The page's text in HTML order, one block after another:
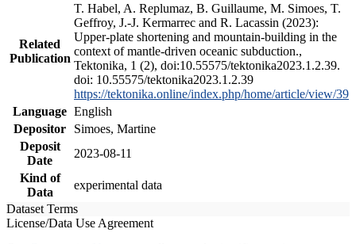
Related
Publication
T. Habel, A. Replumaz, B. Guillaume, M. Simoes, T.
Geffroy, J.-J. Kermarrec and R. Lacassin (2023):
Upper-plate shortening and mountain-building in the
context of mantle-driven oceanic subduction.,
Tektonika, 1 (2), doi:10.55575/tektonika2023.1.2.39.
doi: 10.55575/tektonika2023.1.2.39
https://tektonika.online/index.php/home/article/view/39
Language English
Depositor
Simoes, Martine
Deposit
Date
2023-08-11
Kind of
Data
experimental data
Dataset Terms
License/Data Use Agreement